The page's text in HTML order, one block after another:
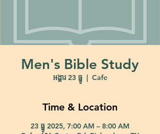
Men's Bible Study
អង្គារ 23 ធ្នូ
  |
Cafe
Time & Location
23 ធ្នូ 2025, 7:00 AM – 8:00 AM